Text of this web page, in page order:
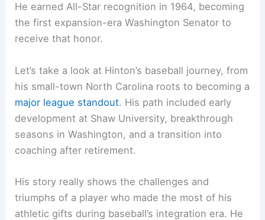
He earned All-Star recognition in 1964, becoming
the first expansion-era Washington Senator to
receive that honor.
Let’s take a look at Hinton’s baseball journey, from
his small-town North Carolina roots to becoming a
major league standout. His path included early
development at Shaw University, breakthrough
seasons in Washington, and a transition into
coaching after retirement.
His story really shows the challenges and
triumphs of a player who made the most of his
athletic gifts during baseball’s integration era. He